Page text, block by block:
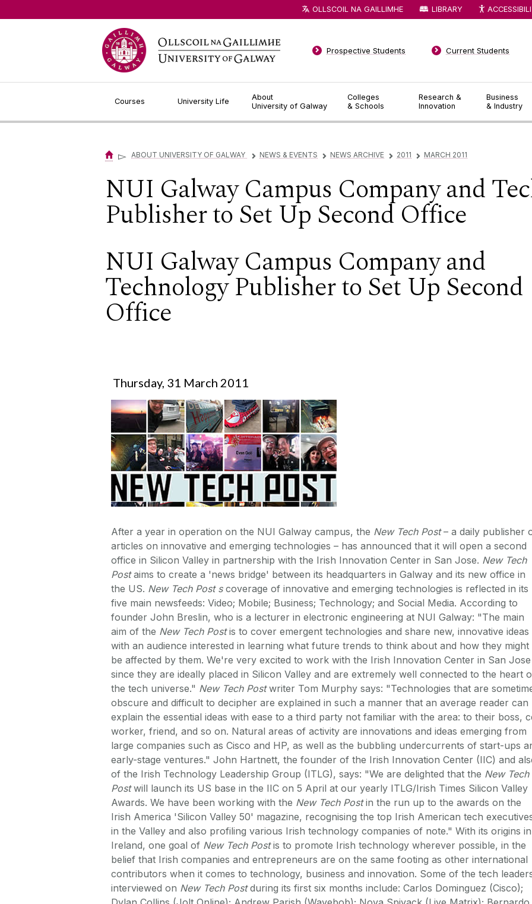
Courses University Life
About
University of Galway
Colleges
& Schools
Research &
Innovation
Business
& Industry
Prospective Students Current Students
OLLSCOIL NA GAILLIMHE LIBRARY
▻ ABOUT UNIVERSITY OF GALWAY ▻ NEWS & EVENTS ▻ NEWS ARCHIVE ▻ 2011 ▻ MARCH 2011
NUI Galway Campus Company and
Publisher to Set Up Second Office
NUI Galway Campus Company and
Technology Publisher to Set Up Second
Office
Thursday, 31 March 2011
After a year in operation on the NUI Galway campus, the New Tech Post– a daily publisher
articles on innovative and emerging technologies – has announced that it will open a second
office in Silicon Valley in partnership with the Irish Innovation Center in San Jose. New Tech
Postaims to create a 'news bridge' between its headquarters in Galway and its new office in
the US. New Tech Post scoverage of innovative and emerging technologies is reflected in its
five main newsfeeds: Video; Mobile; Business; Technology; and Social Media. According to
founder John Breslin, who is a lecturer in electronic engineering at NUI Galway: "The main
aim of the New Tech Postis to cover emergent technologies and share new, innovative ideas
with an audience interested in learning what future trends to think about and how they might
be affected by them. We're very excited to work with the Irish Innovation Center in San Jose
since they are ideally placed in Silicon Valley and are extremely well connected to the heart
the tech universe." New Tech Postwriter Tom Murphy says: "Technologies that are
obscure and difficult to decipher are explained in such a manner that an average reader can
explain the essential ideas with ease to a third party not familiar with the area: to their boss,
worker, friend, and so on. Natural areas of activity are innovations and ideas emerging from
large companies such as Cisco and HP, as well as the bubbling undercurrents of start-ups
early-stage ventures." John Hartnett, the founder of the Irish Innovation Center (IIC) and
of the Irish Technology Leadership Group (ITLG), says: "We are delighted that the New Tech
Postwill launch its US base in the IIC on 5 April at our yearly ITLG/Irish Times Silicon Valley
Awards. We have been working with the New Tech Postin the run up to the awards on the
Irish America 'Silicon Valley 50' magazine, recognising the top Irish American tech
in the Valley and also profiling various Irish technology companies of note." With its origins in
Ireland, one goal of New Tech Postis to promote Irish technology wherever possible, in the
belief that Irish companies and entrepreneurs are on the same footing as other international
contributors when it comes to technology, business and innovation. Some of the tech
interviewed on New Tech Postduring its first six months include: Carlos Dominguez (Cisco);